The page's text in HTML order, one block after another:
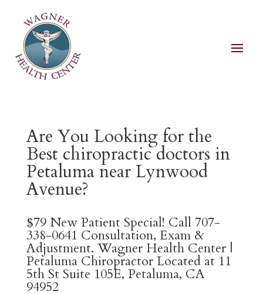
Are You Looking for the
Best chiropractic doctors in
Petaluma near Lynwood
Avenue?
$79 New Patient Special! Call 707-
338-0641 Consultation, Exam &
Adjustment. Wagner Health Center |
Petaluma Chiropractor Located at 11
5th St Suite 105E, Petaluma, CA
94952